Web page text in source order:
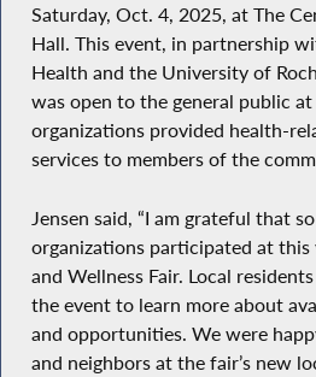
Saturday, Oct. 4, 2025, at The
Hall. This event, in partnership
Health and the University of
was open to the general public
organizations provided health-
services to members of the
Jensen said, “I am grateful that
organizations participated at this
and Wellness Fair. Local
the event to learn more about
and opportunities. We were
and neighbors at the fair’s new